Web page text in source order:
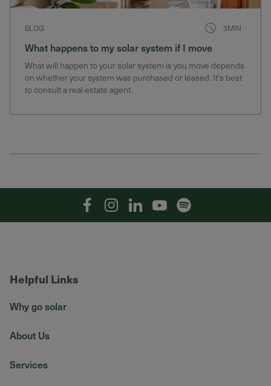
BLOG 3MIN
What happens to my solar system if I move
What will happen to your solar system is you move depends
on whether your system was purchased or leased. It's best
to consult a real estate agent.
FacebookInstagramLinkedinYouTubeSpotify
Helpful Links
Why go solar
About Us
Services